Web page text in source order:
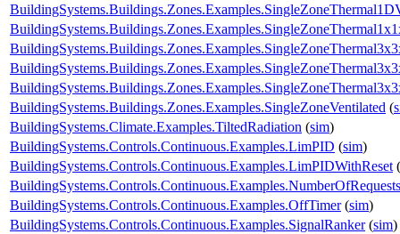
BuildingSystems.Buildings.Zones.Examples.SingleZoneVentilated (
BuildingSystems.Climate.Examples.TiltedRadiation (sim)
BuildingSystems.Controls.Continuous.Examples.LimPID (sim)
BuildingSystems.Controls.Continuous.Examples.LimPIDWithReset (
BuildingSystems.Controls.Continuous.Examples.NumberOfRequests
BuildingSystems.Controls.Continuous.Examples.OffTimer(sim)
BuildingSystems.Controls.Continuous.Examples.SignalRanker(sim)